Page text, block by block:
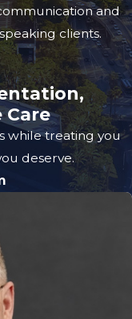
and
clients.
Care
while treating you
deserve.